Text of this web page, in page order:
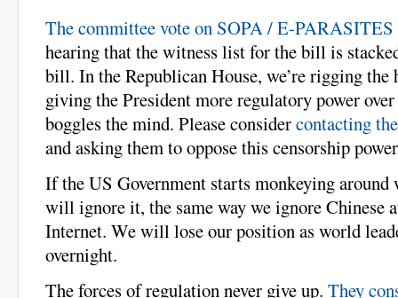
The committee vote on SOPA / E-
hearing that the witness list for the bill is
bill. In the Republican House, we’re rigging the
giving the President more regulatory power
boggles the mind. Please considercontacting
and asking them to oppose this censorship
If the US Government starts monkeying
will ignore it, the same way we ignore Chinese
Internet. We will lose our position as world
overnight.
The forces of regulation never give up. They